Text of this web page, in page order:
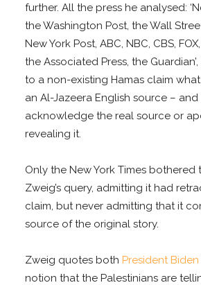
further. All the press he analysed:
the Washington Post, the Wall
New York Post, ABC, NBC, CBS,
the Associated Press, the
to a non-existing Hamas claim
an Al-Jazeera English source –
acknowledge the real source or
revealing it.
Only the New York Times
Zweig’s query, admitting it had
claim, but never admitting that it
source of the original story.
Zweig quotes both President Biden
notion that the Palestinians are